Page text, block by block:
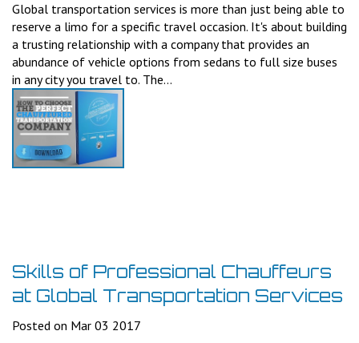
Global transportation services is more than just being able to
reserve a limo for a specific travel occasion. It's about building
a trusting relationship with a company that provides an
abundance of vehicle options from sedans to full size buses
in any city you travel to. The...
Skills of Professional Chauffeurs
at Global Transportation Services
Posted on Mar 03 2017